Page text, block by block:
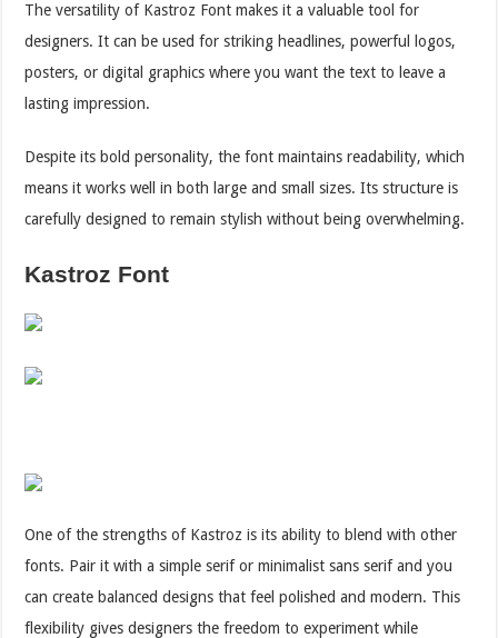
The versatility of Kastroz Font makes it a valuable tool for
designers. It can be used for striking headlines, powerful logos,
posters, or digital graphics where you want the text to leave a
lasting impression.
Despite its bold personality, the font maintains readability, which
means it works well in both large and small sizes. Its structure is
carefully designed to remain stylish without being overwhelming.
Kastroz Font
One of the strengths of Kastroz is its ability to blend with other
fonts. Pair it with a simple serif or minimalist sans serif and you
can create balanced designs that feel polished and modern. This
flexibility gives designers the freedom to experiment while